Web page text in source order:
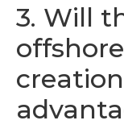
3. Will